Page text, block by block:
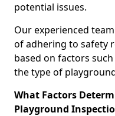
potential issues.
Our experienced
of adhering to safety
based on factors
the type of
What Factors
Playground